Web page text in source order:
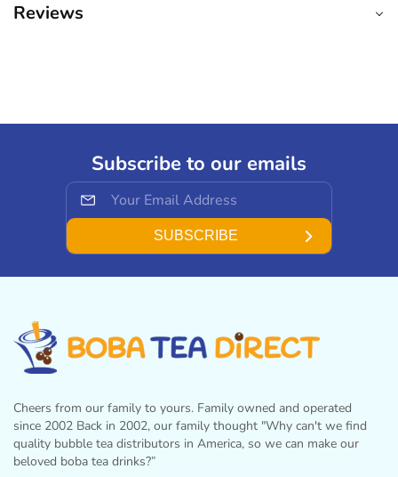
Reviews
Subscribe to our emails
SUBSCRIBE
Cheers from our family to yours. Family owned and operated
since 2002 Back in 2002, our family thought "Why can't we find
quality bubble tea distributors in America, so we can make our
beloved boba tea drinks?”